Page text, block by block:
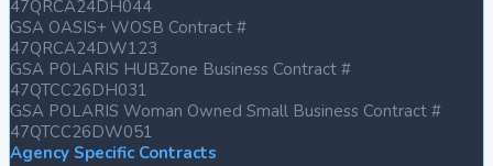
47QRCA24DH044
GSA OASIS+ WOSB Contract #
47QRCA24DW123
GSA POLARIS HUBZone Business Contract #
47QTCC26DH031
GSA POLARIS Woman Owned Small Business Contract #
47QTCC26DW051
Agency Specific Contracts